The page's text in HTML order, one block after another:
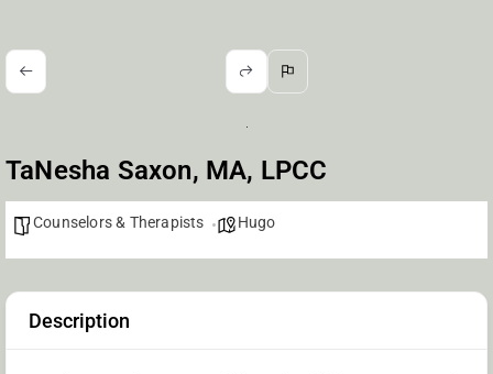
TaNesha Saxon, MA, LPCC
Counselors & Therapists Hugo
Description